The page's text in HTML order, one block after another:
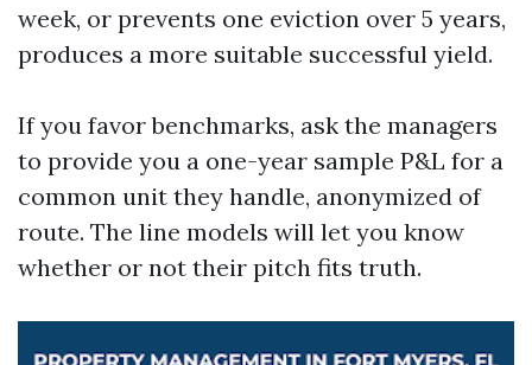
week, or prevents one eviction over 5 years,
produces a more suitable successful yield.
If you favor benchmarks, ask the managers
to provide you a one-year sample P&L for a
common unit they handle, anonymized of
route. The line models will let you know
whether or not their pitch fits truth.